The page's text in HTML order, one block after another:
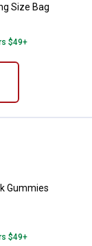
Size Bag
$49+
Pink Gummies
Gummies
$49+